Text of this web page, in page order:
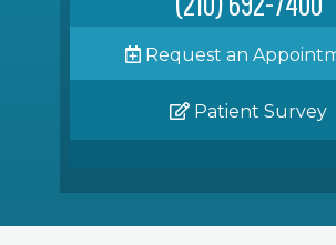
Request an
Patient Survey